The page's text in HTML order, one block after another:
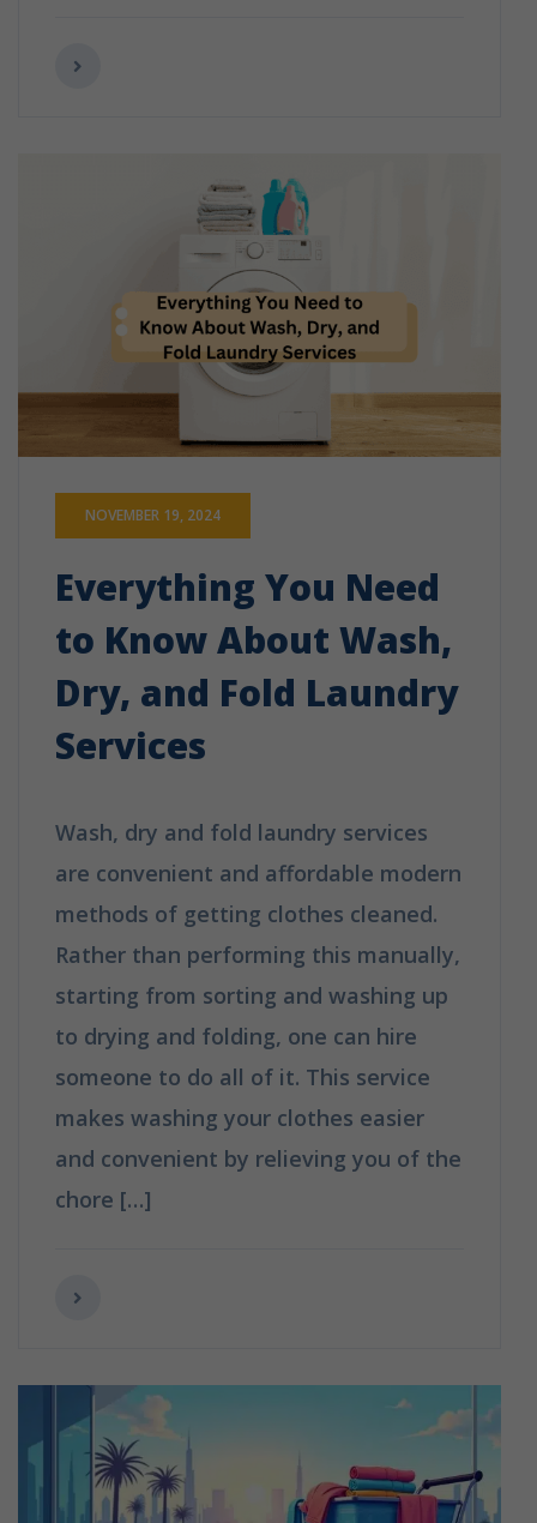
NOVEMBER 19, 2024
Everything You Need
to Know About Wash,
Dry, and Fold Laundry
Services
Wash, dry and fold laundry services
are convenient and affordable modern
methods of getting clothes cleaned.
Rather than performing this manually,
starting from sorting and washing up
to drying and folding, one can hire
someone to do all of it. This service
makes washing your clothes easier
and convenient by relieving you of the
chore […]